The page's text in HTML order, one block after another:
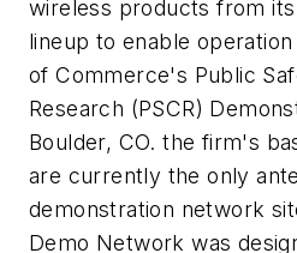
wireless products from
lineup to enable
of Commerce's Public
Research (PSCR)
Boulder, CO. the firm's
are currently the only
demonstration network
Demo Network was